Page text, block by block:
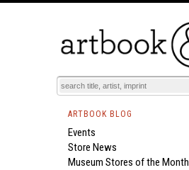
ARTBOOK BLOG
Events
Store News
Museum Stores of the Month